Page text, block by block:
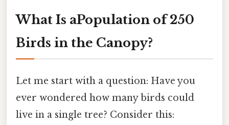
What Is aPopulation of 250
Birds in the Canopy?
Let me start with a question: Have you
ever wondered how many birds could
live in a single tree? Consider this: